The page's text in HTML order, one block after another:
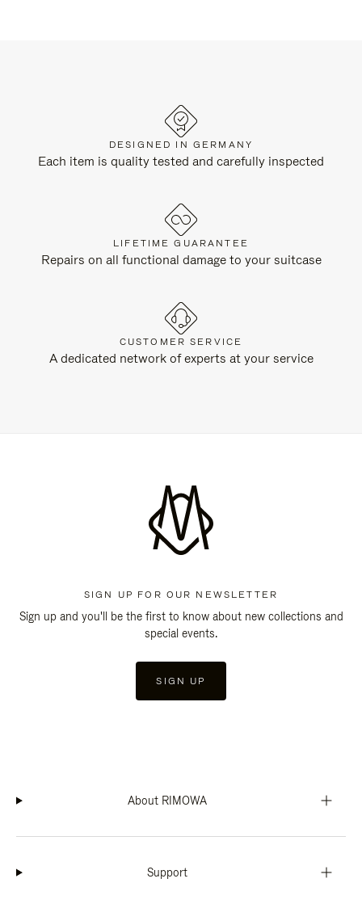
DESIGNED IN GERMANY
Each item is quality tested and carefully inspected
LIFETIME GUARANTEE
Repairs on all functional damage to your suitcase
CUSTOMER SERVICE
A dedicated network of experts at your service
SIGN UP FOR OUR NEWSLETTER
Sign up and you'll be the first to know about new collections and
special events.
SIGN UP
About RIMOWA
Support